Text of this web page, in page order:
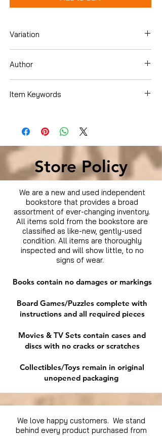
Variation
Author
Item Keywords
Store Policy
We are a new and used independent
bookstore that provides a broad
assortment of ever-changing inventory.
All items sold from the bookstore are
classified as like-new, gently-used
condition. All items are thoroughly
inspected and will show little, to no
signs of wear.
Books contain no damages or markings
Board Games/Puzzles complete with
instructions and all required pieces
Movies & TV Sets contain cases and
discs with no cracks or scratches
Collectibles/Toys remain in original
unopened packaging
We love happy customers. We stand
behind every product purchased from